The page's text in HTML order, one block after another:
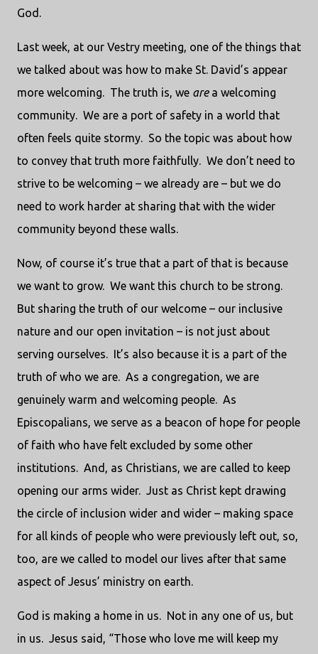
God.
Last week, at our Vestry meeting, one of the things that
we talked about was how to make St. David’s appear
more welcoming. The truth is, we area welcoming
community. We are a port of safety in a world that
often feels quite stormy. So the topic was about how
to convey that truth more faithfully. We don’t need to
strive to be welcoming – we already are – but we do
need to work harder at sharing that with the wider
community beyond these walls.
Now, of course it’s true that a part of that is because
we want to grow. We want this church to be strong.
But sharing the truth of our welcome – our inclusive
nature and our open invitation – is not just about
serving ourselves. It’s also because it is a part of the
truth of who we are. As a congregation, we are
genuinely warm and welcoming people. As
Episcopalians, we serve as a beacon of hope for people
of faith who have felt excluded by some other
institutions. And, as Christians, we are called to keep
opening our arms wider. Just as Christ kept drawing
the circle of inclusion wider and wider – making space
for all kinds of people who were previously left out, so,
too, are we called to model our lives after that same
aspect of Jesus’ ministry on earth.
God is making a home in us. Not in any one of us, but
in us. Jesus said, “Those who love me will keep my